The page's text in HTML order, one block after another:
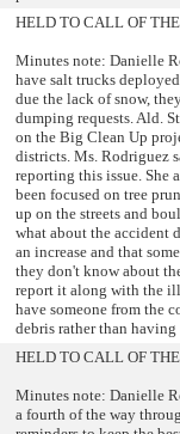
HELD TO CALL OF
Minutes note: Danielle
have salt trucks
due the lack of snow,
dumping requests. Ald.
on the Big Clean Up
districts. Ms. Rodriguez
reporting this issue. She
been focused on tree
up on the streets and
what about the accident
an increase and that
they don't know about
report it along with the
have someone from the
debris rather than having
HELD TO CALL OF
Minutes note: Danielle
a fourth of the way